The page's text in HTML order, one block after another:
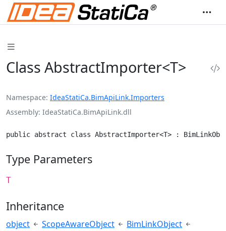
Class AbstractImporter<T>
Namespace IdeaStatiCa.BimApiLink.Importers
Assembly IdeaStatiCa.BimApiLink.dll
public abstract class AbstractImporter<T> :
Type Parameters
T
Inheritance
object ScopeAwareObject
BimLinkObject